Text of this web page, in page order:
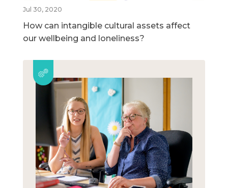
Jul 30, 2020
How can intangible cultural assets affect
our wellbeing and loneliness?